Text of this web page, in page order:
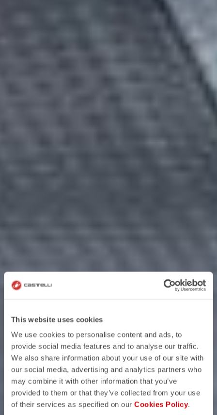
This website uses cookies
We use cookies to personalise content and ads, to
provide social media features and to analyse our traffic.
We also share information about your use of our site with
our social media, advertising and analytics partners who
may combine it with other information that you’ve
provided to them or that they’ve collected from your use
of their services as specified on our Cookies Policy.